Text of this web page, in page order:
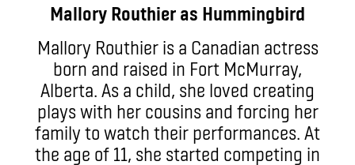
Mallory Routhier as Hummingbird
Mallory Routhier is a Canadian actress
born and raised in Fort McMurray,
Alberta. As a child, she loved creating
plays with her cousins and forcing her
family to watch their performances. At
the age of 11, she started competing in